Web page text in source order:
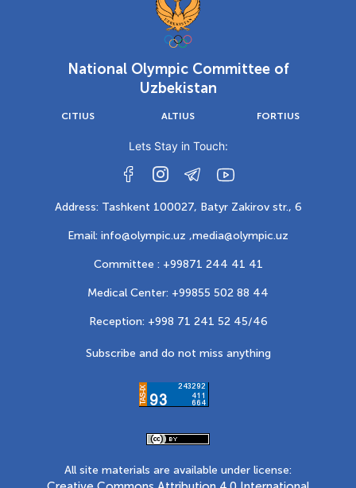
National Olympic Committee of
Uzbekistan
CITIUS ALTIUS FORTIUS
Lets Stay in Touch:
Address: Tashkent 100027, Batyr Zakirov str., 6
Email: info@olympic.uz ,media@olympic.uz
Committee : +99871 244 41 41
Medical Center: +99855 502 88 44
Reception: +998 71 241 52 45/46
Subscribe and do not miss anything
All site materials are available under license: